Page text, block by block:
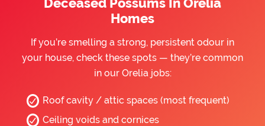
Homes
If you’re smelling a strong, persistent odour in
your house, check these spots — they’re common
in our Orelia jobs:
Roof cavity / attic spaces (most frequent)
Ceiling voids and cornices